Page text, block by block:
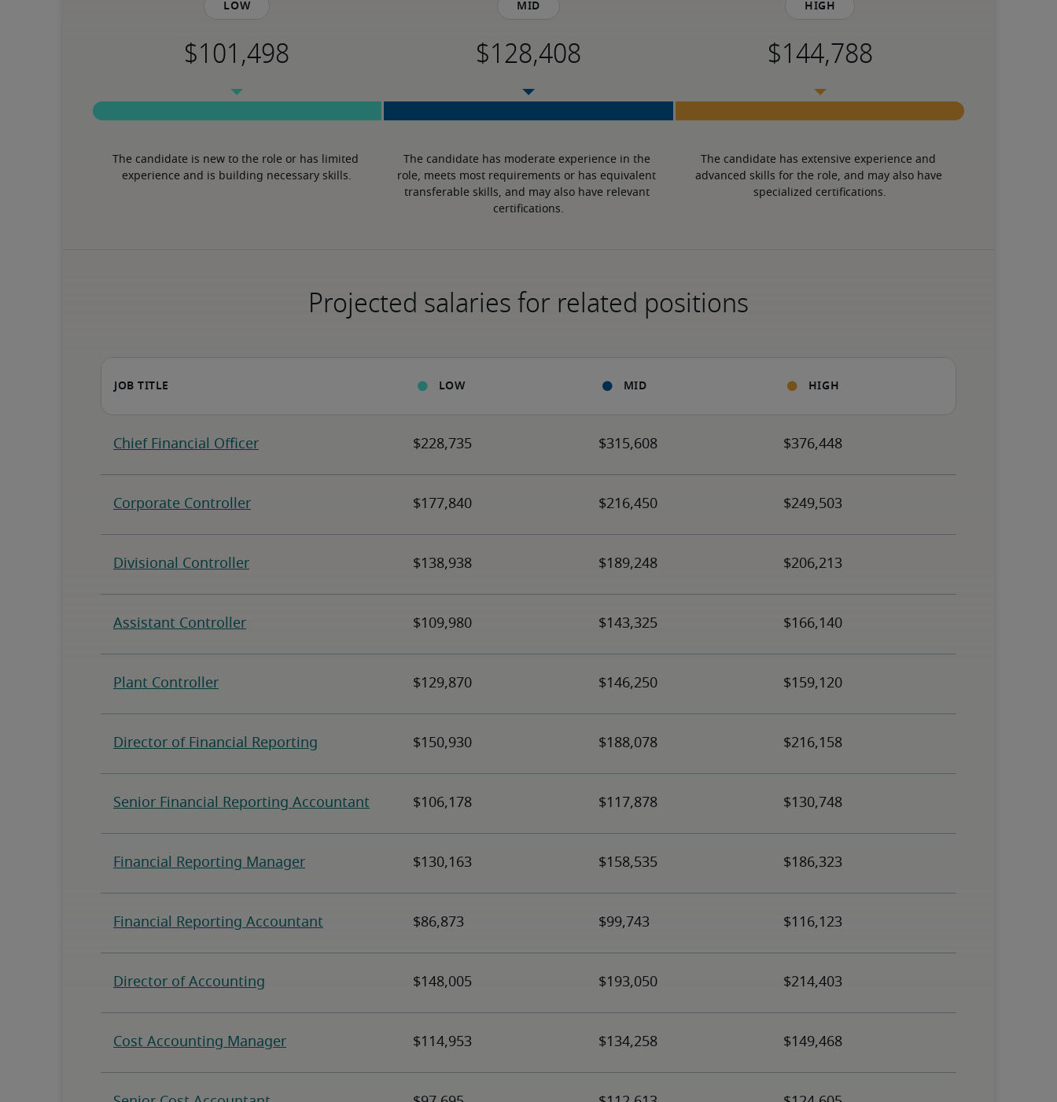
Low
The candidate is new to the role or has limited
experience and is building necessary skills.
Mid
The candidate has moderate experience in the
role, meets most requirements or has equivalent
transferable skills, and may also have relevant
certifications.
High
The candidate has extensive experience and
advanced skills for the role, and may also have
specialized certifications.
Projected salaries for related positions